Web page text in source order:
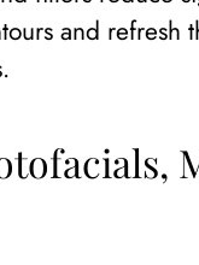
and refresh